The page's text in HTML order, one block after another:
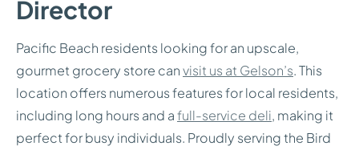
Director
Pacific Beach residents looking for an upscale,
gourmet grocery store canvisit us at Gelson’s. This
location offers numerous features for local residents,
including long hours and afull-service deli, making it
perfect for busy individuals. Proudly serving the Bird